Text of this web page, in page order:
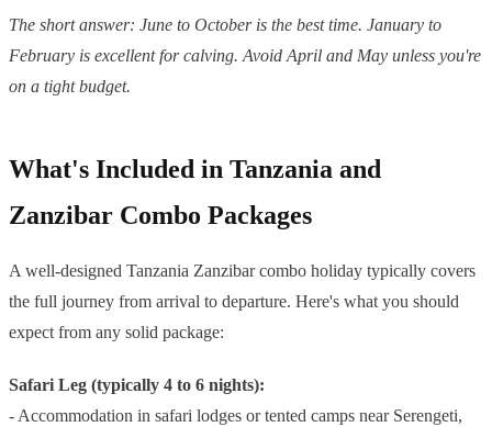
The short answer: June to October is the best time. January to
February is excellent for calving. Avoid April and May unless you're
on a tight budget.
What's Included in Tanzania and
Zanzibar Combo Packages
A well-designed Tanzania Zanzibar combo holiday typically covers
the full journey from arrival to departure. Here's what you should
expect from any solid package:
Safari Leg (typically 4 to 6 nights):
- Accommodation in safari lodges or tented camps near Serengeti,